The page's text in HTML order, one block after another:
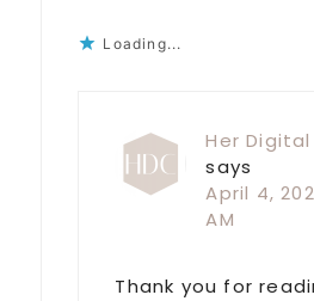
Loading...
Her
says
April 4,
AM
Thank you for